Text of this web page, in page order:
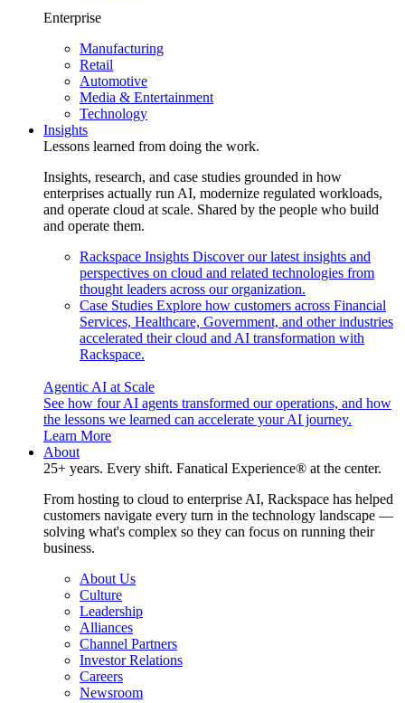
Enterprise
Manufacturing
Retail
Automotive
Media & Entertainment
Technology
Insights
Lessons learned from doing the work.
Insights, research, and case studies grounded in how
enterprises actually run AI, modernize regulated workloads,
and operate cloud at scale. Shared by the people who build
and operate them.
Rackspace Insights Discover our latest insights and
perspectives on cloud and related technologies from
thought leaders across our organization.
Case Studies Explore how customers across Financial
Services, Healthcare, Government, and other industries
accelerated their cloud and AI transformation with
Rackspace.
Agentic AI at Scale
See how four AI agents transformed our operations, and how
the lessons we learned can accelerate your AI journey.
Learn More
About
25+ years. Every shift. Fanatical Experience® at the center.
From hosting to cloud to enterprise AI, Rackspace has helped
customers navigate every turn in the technology landscape —
solving what's complex so they can focus on running their
business.
About Us
Culture
Leadership
Alliances
Channel Partners
Investor Relations
Careers
Newsroom